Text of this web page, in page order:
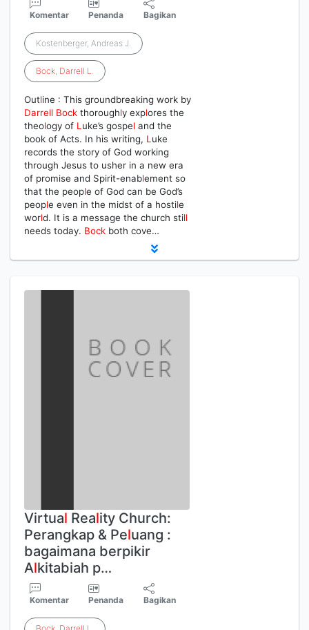
Komentar Penanda Bagikan
Kostenberger, Andreas J.
Bock, Darrell L.
Outline : This groundbreaking work by
Darrell Bock thoroughly explores the
theology of L uke’s gospel and the
book of Acts. In his writing, L uke
records the story of God working
through Jesus to usher in a new era
of promise and Spirit-enablement so
that the people of God can be God’s
people even in the midst of a hostile
world. It is a message the church still
needs today. Bock both cove…
Virtual Reality Church:
Perangkap & Peluang :
bagaimana berpikir
Alkitabiah p…
Komentar Penanda Bagikan